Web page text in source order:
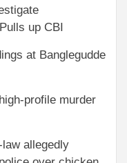
up CBI
at Banglegudde
profile murder
law allegedly